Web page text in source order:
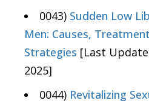
0043) Sudden Low
Men: Causes,
Strategies [Last
2025]
0044) Revitalizing